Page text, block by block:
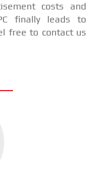
costs and
finally leads to
free to contact us